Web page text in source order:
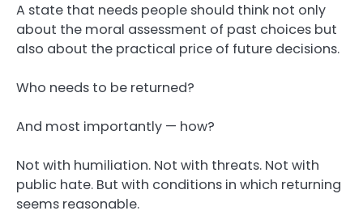
A state that needs people should think not only
about the moral assessment of past choices but
also about the practical price of future decisions.
Who needs to be returned?
And most importantly — how?
Not with humiliation. Not with threats. Not with
public hate. But with conditions in which returning
seems reasonable.